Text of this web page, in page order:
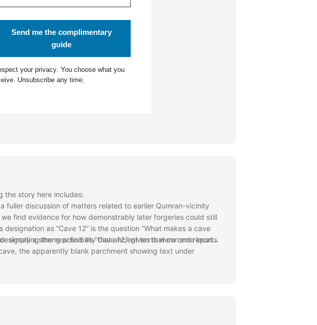
Send me the complimentary
guide
your privacy. You choose what you
Unsubscribe any time.
the story here includes:
fuller discussion of matters related to earlier Qumran-vicinity
find evidence for how demonstrably later forgeries could still
the new find as “Cave 12,” given that current reports
as “Cave 12” is the question “What makes a cave
a strong possibility that ancient texts were once located
the apparently blank parchment showing text under
more in keeping with the criteria applied to derive the existing